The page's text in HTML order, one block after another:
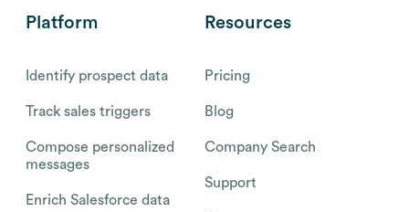
Platform
Identify prospect data
Track sales triggers
Compose personalized
messages
Enrich Salesforce data
Resources
Pricing
Blog
Company Search
Support